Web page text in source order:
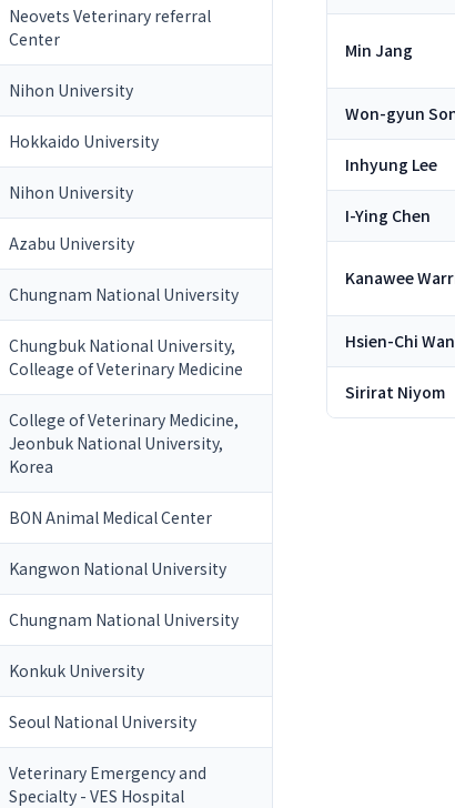
Neovets Veterinary referral
Center
Nihon University
Hokkaido University
Nihon University
Azabu University
Chungnam National University
Chungbuk National University,
Colleage of Veterinary Medicine
College of Veterinary Medicine,
Jeonbuk National University,
Korea
BON Animal Medical Center
Kangwon National University
Chungnam National University
Konkuk University
Seoul National University
Veterinary Emergency and
Specialty - VES Hospital
Min Jang
Won-gyun
Inhyung Lee
I-Ying Chen
Kanawee
Hsien-Chi
Sirirat Niyom